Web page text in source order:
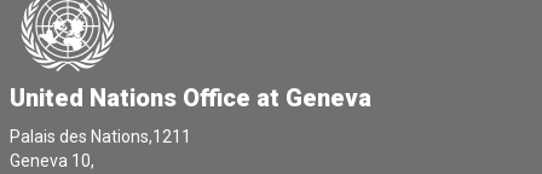
United Nations Office at Geneva
Palais des Nations,1211
Geneva 10,